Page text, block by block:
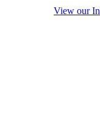
View our